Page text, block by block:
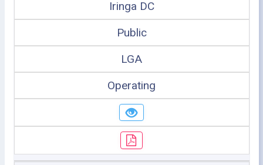
Iringa DC
Public
LGA
Operating